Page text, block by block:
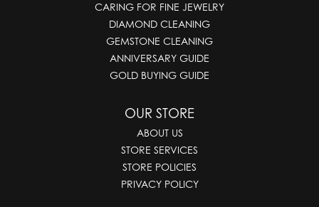
CARING FOR FINE JEWELRY
DIAMOND CLEANING
GEMSTONE CLEANING
ANNIVERSARY GUIDE
GOLD BUYING GUIDE
OUR STORE
ABOUT US
STORE SERVICES
STORE POLICIES
PRIVACY POLICY